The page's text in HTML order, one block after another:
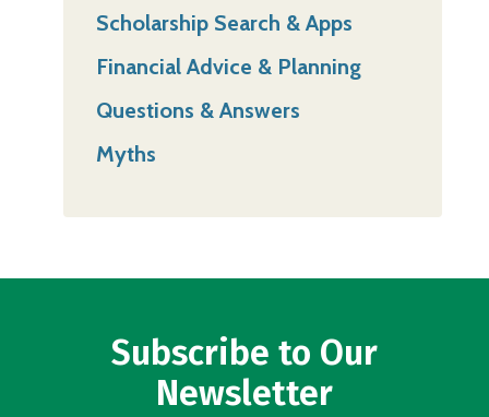
Scholarship Search & Apps
Financial Advice & Planning
Questions & Answers
Myths
Subscribe to Our
Newsletter